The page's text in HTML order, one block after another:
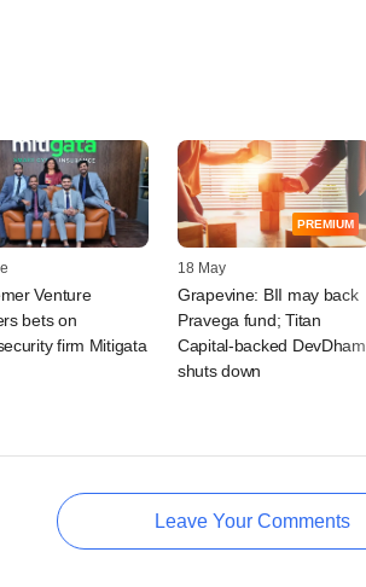
Venture
bets on
firm Mitigata
PREMIUM
18 May
Grapevine: BII may back
Pravega fund; Titan
Capital‑backed DevDham
shuts down
Leave Your Comments